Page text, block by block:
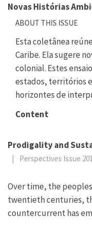
Novas Histórias
ABOUT THIS ISSUE
Esta coletânea
Caribe. Ela sugere
colonial. Estes
estados, territórios
horizontes de
Content
Prodigality and
| Perspectives Issue
Over time, the
twentieth centuries,
countercurrent has